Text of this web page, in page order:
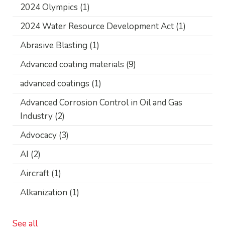
2024 Olympics (1)
2024 Water Resource Development Act (1)
Abrasive Blasting (1)
Advanced coating materials (9)
advanced coatings (1)
Advanced Corrosion Control in Oil and Gas
Industry (2)
Advocacy (3)
AI (2)
Aircraft (1)
Alkanization (1)
See all